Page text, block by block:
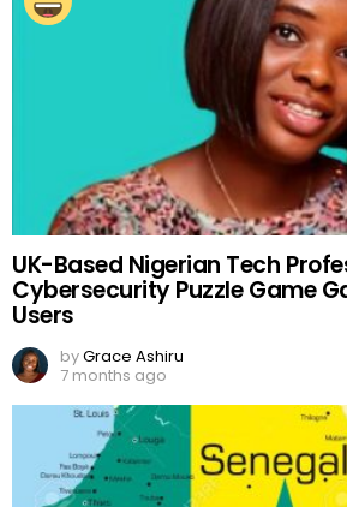
UK-Based Nigerian Tech
Cybersecurity Puzzle Game
Users
byGrace Ashiru
7 months ago